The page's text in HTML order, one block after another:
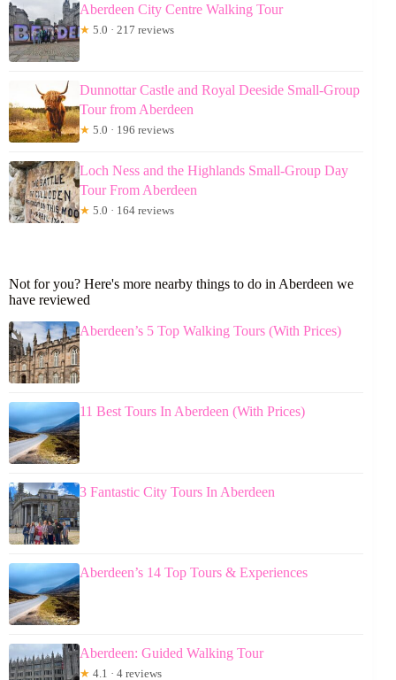
Aberdeen City Centre Walking Tour
★ 5.0 · 217 reviews
Dunnottar Castle and Royal Deeside Small-Group
Tour from Aberdeen
★ 5.0 · 196 reviews
Loch Ness and the Highlands Small-Group Day
Tour From Aberdeen
★ 5.0 · 164 reviews
Not for you? Here's more nearby things to do in Aberdeen we
have reviewed
Aberdeen’s 5 Top Walking Tours (With Prices)
11 Best Tours In Aberdeen (With Prices)
3 Fantastic City Tours In Aberdeen
Aberdeen’s 14 Top Tours & Experiences
Aberdeen: Guided Walking Tour
★ 4.1 · 4 reviews